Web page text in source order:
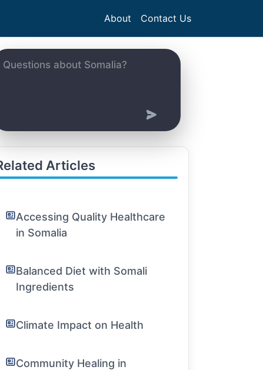
About Contact Us
Articles
Accessing Quality Healthcare
in Somalia
Balanced Diet with Somali
Ingredients
Climate Impact on Health
Community Healing in